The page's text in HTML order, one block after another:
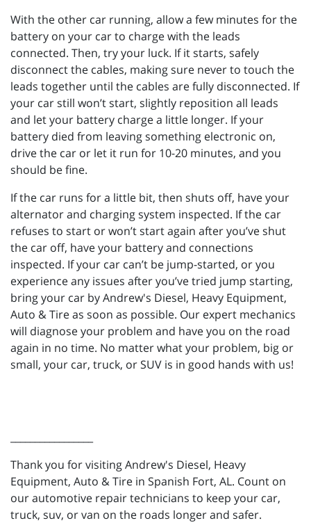
With the other car running, allow a few minutes for the
battery on your car to charge with the leads
connected. Then, try your luck. If it starts, safely
disconnect the cables, making sure never to touch the
leads together until the cables are fully disconnected. If
your car still won’t start, slightly reposition all leads
and let your battery charge a little longer. If your
battery died from leaving something electronic on,
drive the car or let it run for 10-20 minutes, and you
should be fine.
If the car runs for a little bit, then shuts off, have your
alternator and charging system inspected. If the car
refuses to start or won’t start again after you’ve shut
the car off, have your battery and connections
inspected. If your car can’t be jump-started, or you
experience any issues after you’ve tried jump starting,
bring your car by Andrew's Diesel, Heavy Equipment,
Auto & Tire as soon as possible. Our expert mechanics
will diagnose your problem and have you on the road
again in no time. No matter what your problem, big or
small, your car, truck, or SUV is in good hands with us!
Thank you for visiting Andrew's Diesel, Heavy
Equipment, Auto & Tire in Spanish Fort, AL. Count on
our automotive repair technicians to keep your car,
truck, suv, or van on the roads longer and safer.